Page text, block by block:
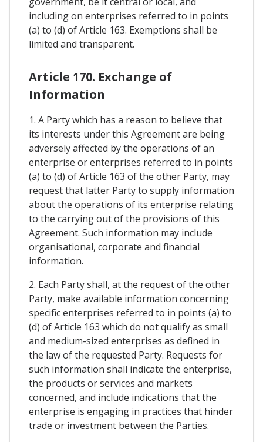
including on enterprises referred to in points
(a) to (d) of Article 163. Exemptions shall be
limited and transparent.
Article 170. Exchange of
Information
1. A Party which has a reason to believe that
its interests under this Agreement are being
adversely affected by the operations of an
enterprise or enterprises referred to in points
(a) to (d) of Article 163 of the other Party, may
request that latter Party to supply information
about the operations of its enterprise relating
to the carrying out of the provisions of this
Agreement. Such information may include
organisational, corporate and financial
information.
2. Each Party shall, at the request of the other
Party, make available information concerning
specific enterprises referred to in points (a) to
(d) of Article 163 which do not qualify as small
and medium-sized enterprises as defined in
the law of the requested Party. Requests for
such information shall indicate the enterprise,
the products or services and markets
concerned, and include indications that the
enterprise is engaging in practices that hinder
trade or investment between the Parties.